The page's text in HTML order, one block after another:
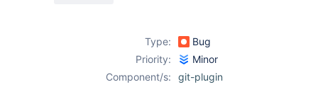
Type:
Bug
Priority:
Minor
Component/s:
git-plugin